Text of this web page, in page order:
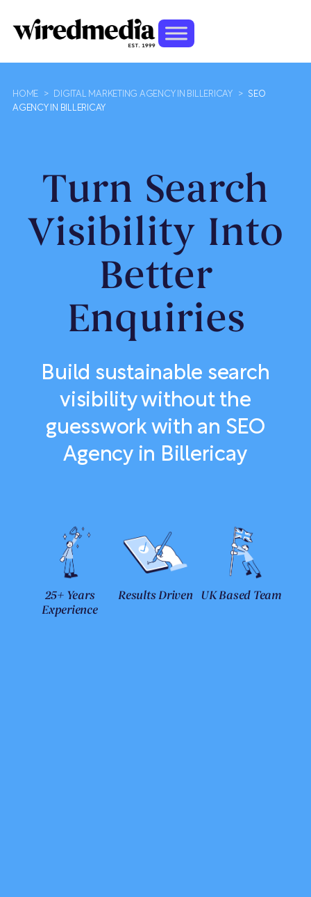
HOME > DIGITAL MARKETING AGENCY IN BILLERICAY >
SEO
AGENCY IN BILLERICAY
Turn Search
Visibility Into
Better
Enquiries
Build sustainable search
visibility without the
guesswork with an SEO
Agency in Billericay
25+ Years
Experience
Results Driven UK Based Team